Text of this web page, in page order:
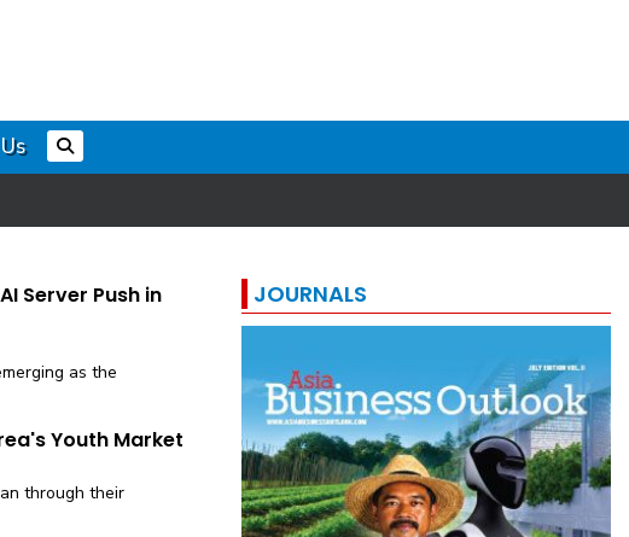
Server Push in
as the
Youth Market
through their
JOURNALS